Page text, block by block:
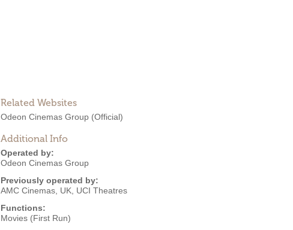
Related Websites
Odeon Cinemas Group (Official)
Additional Info
Operated by:
Odeon Cinemas Group
Previously operated by:
AMC Cinemas, UK UCI Theatres
Functions:
Movies (First Run)